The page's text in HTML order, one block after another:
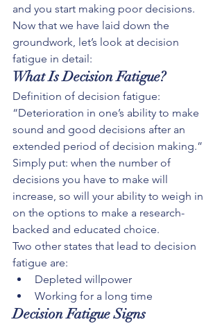
and you start making poor decisions.
Now that we have laid down the
groundwork, let’s look at decision
fatigue in detail:
What Is Decision Fatigue?
Definition of decision fatigue:
“Deterioration in one’s ability to make
sound and good decisions after an
extended period of decision making.”
Simply put: when the number of
decisions you have to make will
increase, so will your ability to weigh in
on the options to make a research-
backed and educated choice.
Two other states that lead to decision
fatigue are:
Depleted willpower
Working for a long time
Decision Fatigue Signs